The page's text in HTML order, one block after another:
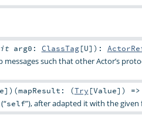
arg0: ClassTag[U] ) :
such that other Actor’s
] ) (mapResult: (Try [Value]) =>
self”), after adapted it with the given